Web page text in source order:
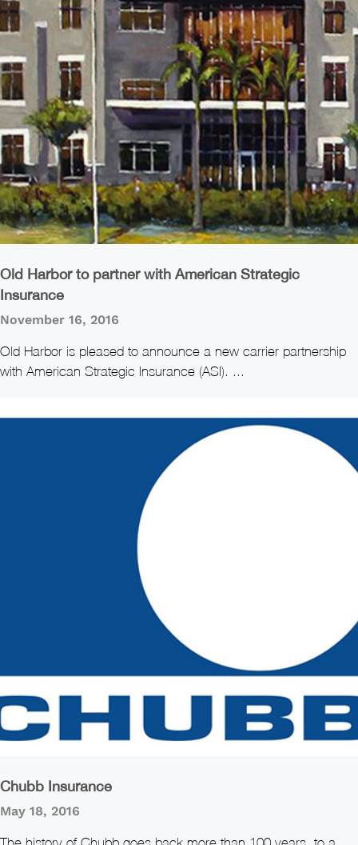
Old Harbor to partner with American Strategic
Insurance
November 16, 2016
Old Harbor is pleased to announce a new carrier partnership
with American Strategic Insurance (ASI). ...
Chubb Insurance
May 18, 2016